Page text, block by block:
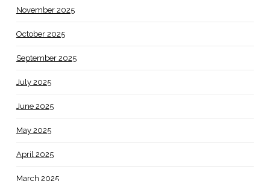
November 2025
October 2025
September 2025
July 2025
June 2025
May 2025
April 2025
March 2025